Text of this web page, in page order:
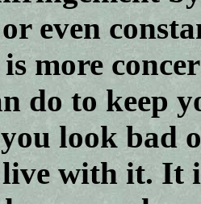
even
is more
do to keep
look bad
with it. It